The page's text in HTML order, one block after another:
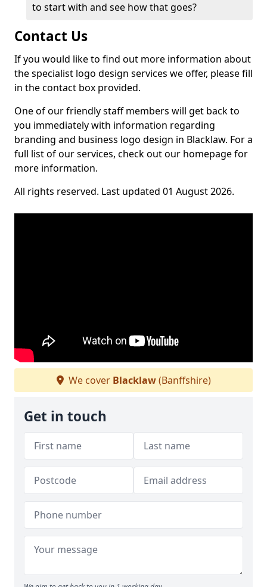
to start with and see how that goes?
Contact Us
If you would like to find out more information about
the specialist logo design services we offer, please fill
in the contact box provided.
One of our friendly staff members will get back to
you immediately with information regarding
branding and business logo design in Blacklaw. For a
full list of our services, check out our homepage for
more information.
All rights reserved. Last updated 01 August 2026.
We cover Blacklaw(Banffshire)
Get in touch